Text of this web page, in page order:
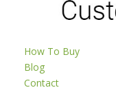
How To Buy
Blog
Contact